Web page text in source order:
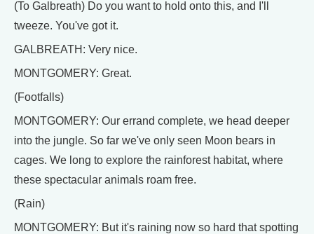
(To Galbreath) Do you want to hold onto this, and I'll
tweeze. You've got it.
GALBREATH: Very nice.
MONTGOMERY: Great.
(Footfalls)
MONTGOMERY: Our errand complete, we head deeper
into the jungle. So far we've only seen Moon bears in
cages. We long to explore the rainforest habitat, where
these spectacular animals roam free.
(Rain)
MONTGOMERY: But it's raining now so hard that spotting